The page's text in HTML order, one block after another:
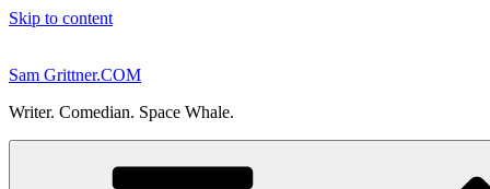
Skip to content
Sam Grittner.COM
Writer. Comedian. Space Whale.